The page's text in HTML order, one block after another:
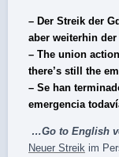
– Der Streik der
aber weiterhin
– The union
there’s still the
– Se han
emergencia
…Go to English
Neuer ‪‎Streik‬ im